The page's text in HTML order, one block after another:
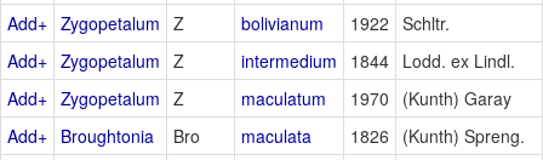
Add+ Zygopetalum Z bolivianum 1922 Schltr.
Add+ Zygopetalum Z intermedium 1844 Lodd. ex Lindl.
Add+ Zygopetalum Z maculatum 1970
(Kunth) Garay
Add+ Broughtonia Bro maculata 1826 (Kunth) Spreng.